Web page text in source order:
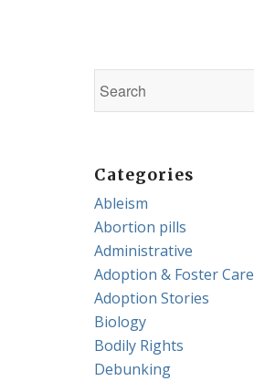
Categories
Ableism
Abortion pills
Administrative
Adoption & Foster Care
Adoption Stories
Biology
Bodily Rights
Debunking